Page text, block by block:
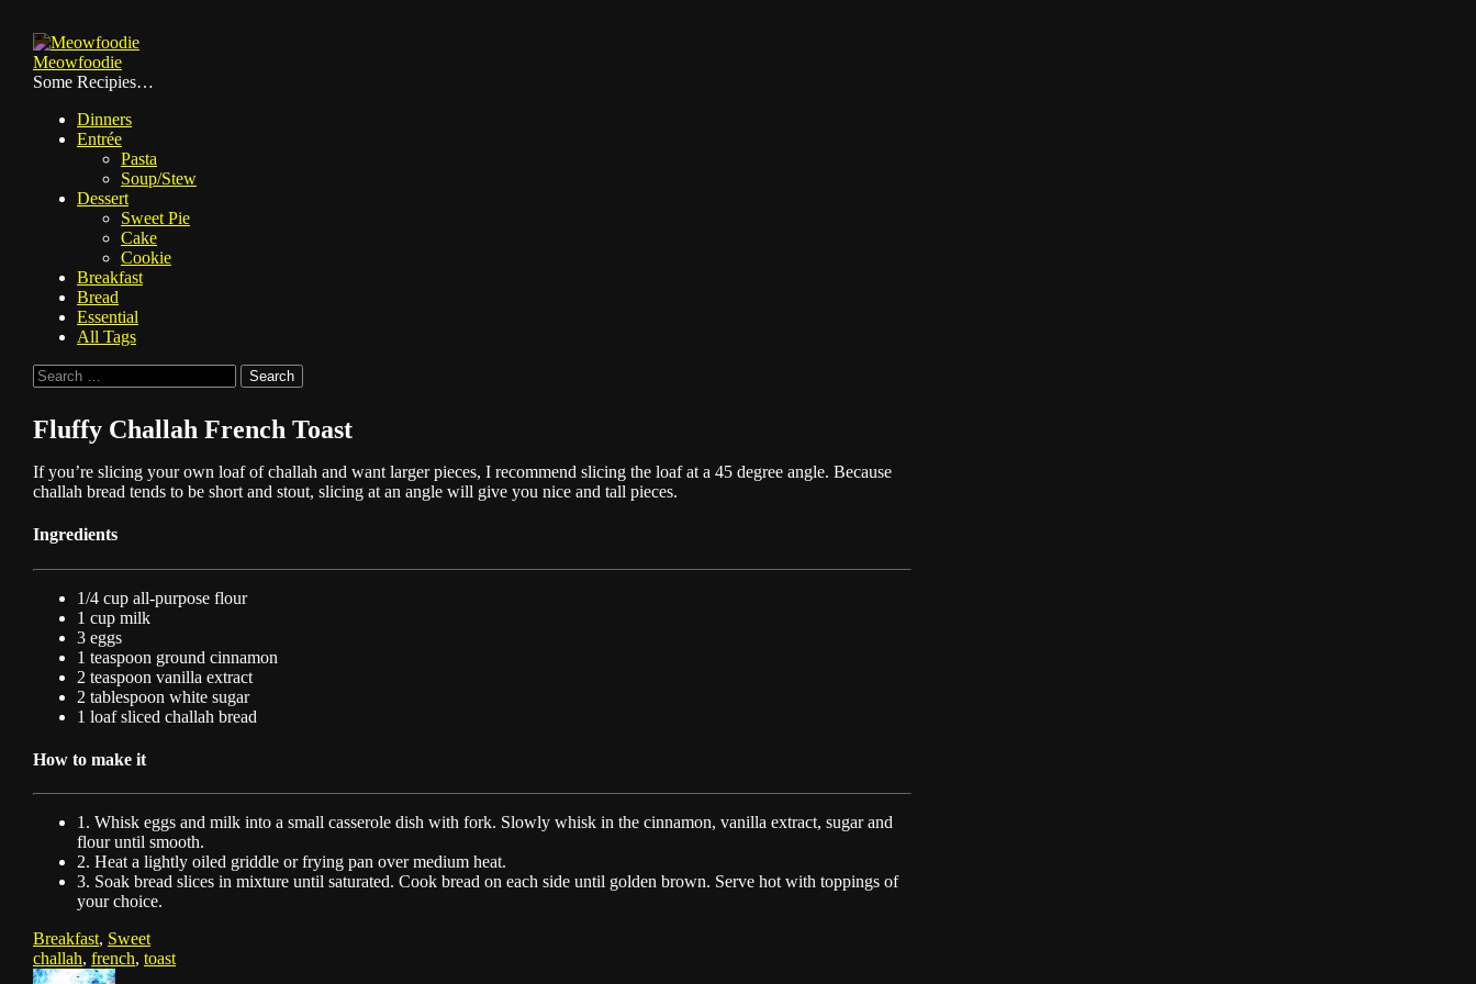
Skip
to
content
Meowfoodie
Some Recipies…
Dinners
Entrée
Pasta
Soup/Stew
Dessert
Sweet Pie
Cake
Cookie
Breakfast
Bread
Essential
All Tags
Search
for:
Fluffy Challah French Toast
If you’re slicing your own loaf of challah and want larger pieces, I recommend slicing the loaf at a 45 degree angle. Because
challah bread tends to be short and stout, slicing at an angle will give you nice and tall pieces.
Ingredients
1/4 cup all-purpose flour
1 cup milk
3 eggs
1 teaspoon ground cinnamon
2 teaspoon vanilla extract
2 tablespoon white sugar
1 loaf sliced challah bread
How to make it
1. Whisk eggs and milk into a small casserole dish with fork. Slowly whisk in the cinnamon, vanilla extract, sugar and
flour until smooth.
2. Heat a lightly oiled griddle or frying pan over medium heat.
3. Soak bread slices in mixture until saturated. Cook bread on each side until golden brown. Serve hot with toppings of
your choice.
Breakfast, Sweet
challah, french, toast